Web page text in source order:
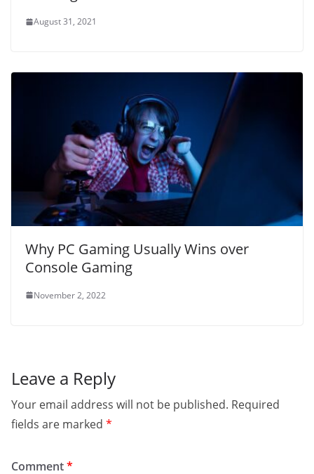
August 31, 2021
Why PC Gaming Usually Wins over
Console Gaming
November 2, 2022
Leave a Reply
Your email address will not be published. Required
fields are marked *
Comment*